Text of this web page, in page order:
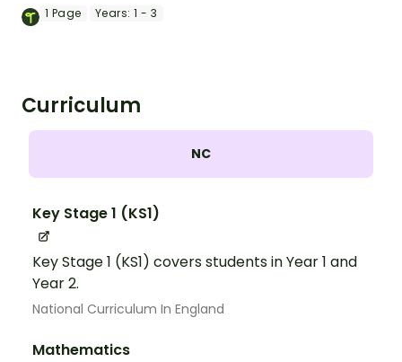
common 3D objects.
1 Page Years: 1 - 3
Curriculum
NC
Key Stage 1 (KS1)
Key Stage 1 (KS1) covers students in Year 1 and
Year 2.
National Curriculum In England
Mathematics